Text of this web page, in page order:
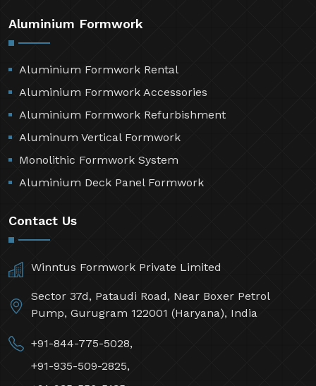
Aluminium Formwork
Aluminium Formwork Rental
Aluminium Formwork Accessories
Aluminium Formwork Refurbishment
Aluminum Vertical Formwork
Monolithic Formwork System
Aluminium Deck Panel Formwork
Contact Us
Winntus Formwork Private Limited
Sector 37d, Pataudi Road, Near Boxer Petrol
Pump, Gurugram 122001 (Haryana), India
+91-844-775-5028,
+91-935-509-2825,